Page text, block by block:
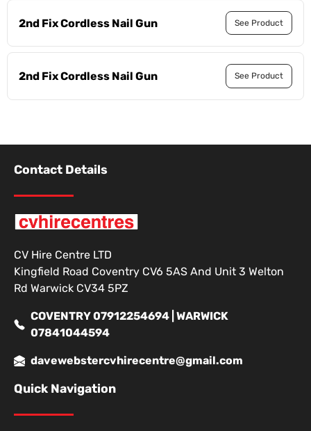
2nd Fix Cordless Nail Gun See Product
2nd Fix Cordless Nail Gun See Product
Contact Details
CV Hire Centre LTD
Kingfield Road Coventry CV6 5AS And Unit 3 Welton
Rd Warwick CV34 5PZ
COVENTRY 07912254694 | WARWICK
07841044594
davewebstercvhirecentre@gmail.com
Quick Navigation